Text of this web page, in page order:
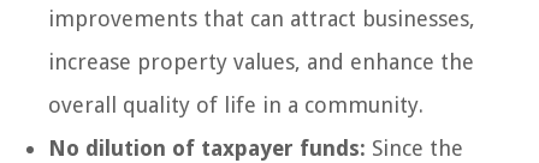
improvements that can attract businesses,
increase property values, and enhance the
overall quality of life in a community.
No dilution of taxpayer funds: Since the